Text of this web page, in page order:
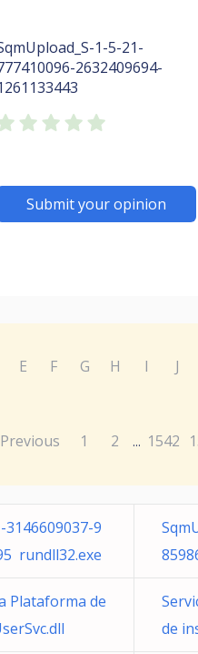
1-5-21-
2632409694-
Submit your opinion
E F G H I J
Previous 1 2 ... 1542
3146609037-9
rundll32.exe
Plataforma de
de